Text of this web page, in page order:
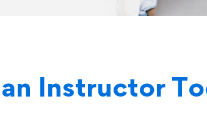
Instructor